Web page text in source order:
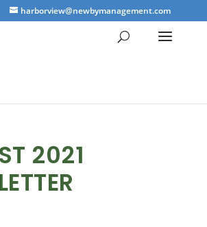
harborview@newbymanagement.com
2021